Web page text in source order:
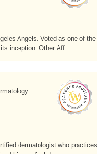
Angels. Voted as one of the
inception. Other Aff...
dermatologist who practices